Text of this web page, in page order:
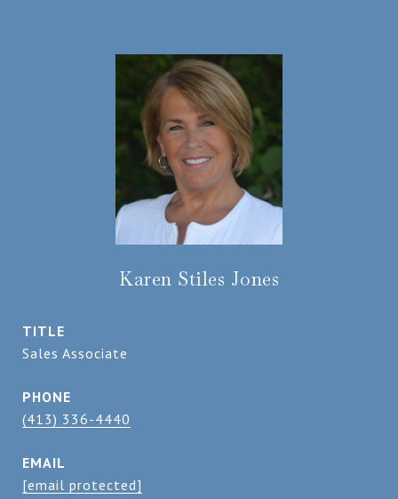
Karen Stiles Jones
TITLE
Sales Associate
PHONE
(413) 336-4440
EMAIL
[email protected]